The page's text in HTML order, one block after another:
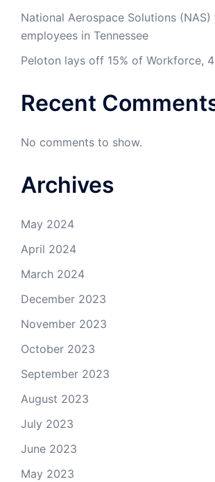
National Aerospace Solutions
employees in Tennessee
Peloton lays off 15% of Workforce,
Recent
No comments to show.
Archives
May 2024
April 2024
March 2024
December 2023
November 2023
October 2023
September 2023
August 2023
July 2023
June 2023
May 2023